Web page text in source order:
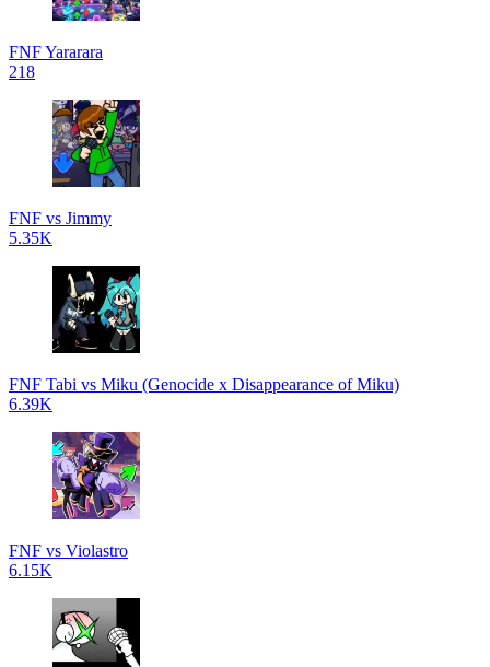
FNF Yararara
218
FNF vs Jimmy
5.35K
FNF Tabi vs Miku (Genocide x Disappearance of Miku)
6.39K
FNF vs Violastro
6.15K